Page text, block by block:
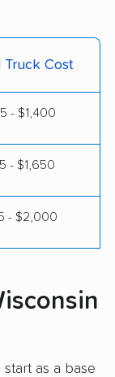
Truck Cost
- $1,400
- $1,650
- $2,000
start as a base